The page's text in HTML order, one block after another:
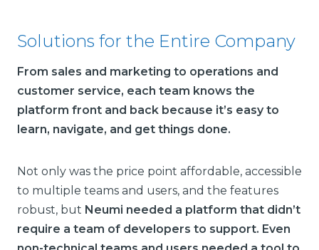
Solutions for the Entire Company
From sales and marketing to operations and
customer service, each team knows the
platform front and back because it’s easy to
learn, navigate, and get things done.
Not only was the price point affordable, accessible
to multiple teams and users, and the features
robust, but Neumi needed a platform that didn’t
require a team of developers to support. Even